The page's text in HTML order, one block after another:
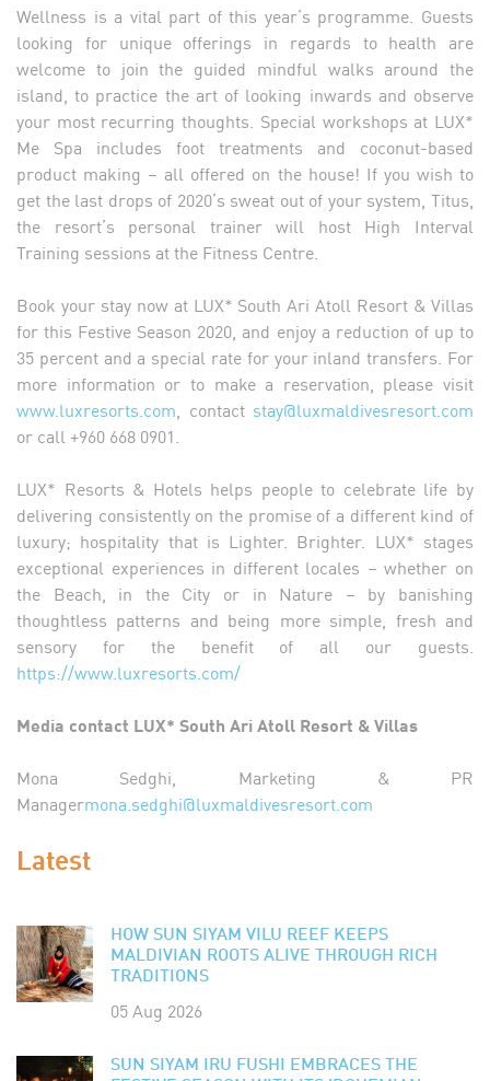
Wellness is a vital part of this year’s programme. Guests
looking for unique offerings in regards to health are
welcome to join the guided mindful walks around the
island, to practice the art of looking inwards and observe
your most recurring thoughts. Special workshops at LUX*
Me Spa includes foot treatments and coconut-based
product making – all offered on the house! If you wish to
get the last drops of 2020’s sweat out of your system, Titus,
the resort’s personal trainer will host High Interval
Training sessions at the Fitness Centre.
Book your stay now at LUX* South Ari Atoll Resort & Villas
for this Festive Season 2020, and enjoy a reduction of up to
35 percent and a special rate for your inland transfers. For
more information or to make a reservation, please visit
www.luxresorts.com , contact stay@luxmaldivesresort.com
or call +960 668 0901.
LUX* Resorts & Hotels helps people to celebrate life by
delivering consistently on the promise of a different kind of
luxury; hospitality that is Lighter. Brighter. LUX* stages
exceptional experiences in different locales – whether on
the Beach, in the City or in Nature – by banishing
thoughtless patterns and being more simple, fresh and
sensory for the benefit of all our guests.
https://www.luxresorts.com/
Media contact LUX* South Ari Atoll Resort & Villas
Mona Sedghi, Marketing & PR
Managermona.sedghi@luxmaldivesresort.com
Latest
HOW SUN SIYAM VILU REEF KEEPS
MALDIVIAN ROOTS ALIVE THROUGH RICH
TRADITIONS
05 Aug 2026
SUN SIYAM IRU FUSHI EMBRACES THE